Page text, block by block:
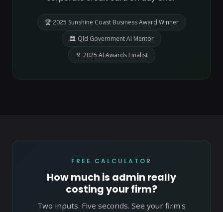
🏆 2025 Sunshine Coast Business Award Winner
🏛 Qld Government AI Mentor
🏅 2025 AI Awards Finalist
FREE CALCULATOR
How much is admin really
costing your firm?
Two inputs. Five seconds. See your firm's